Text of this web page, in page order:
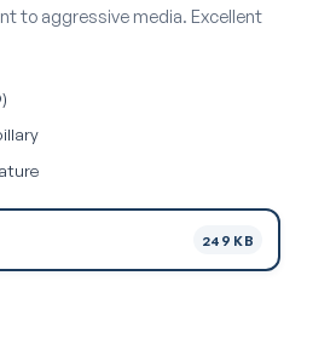
to aggressive media. Excellent
249 KB